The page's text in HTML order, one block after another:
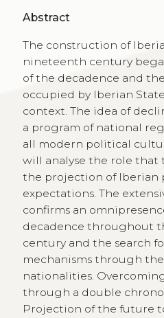
Abstract
The construction of
nineteenth century
of the decadence and
occupied by Iberian
context. The idea of
a program of national
all modern political
will analyse the role that
the projection of Iberian
expectations. The
confirms an
decadence throughout
century and the search
mechanisms through
nationalities.
through a double
Projection of the future